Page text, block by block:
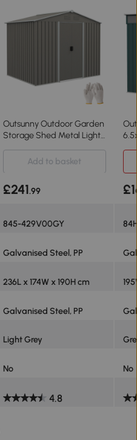
Outsunny Outdoor Garden
Storage Shed Metal Light
Add to basket
£241.99
845-429V00GY
Galvanised Steel, PP
236L x 174W x 190H cm
Galvanised Steel, PP
Light Grey
No
No
4.8